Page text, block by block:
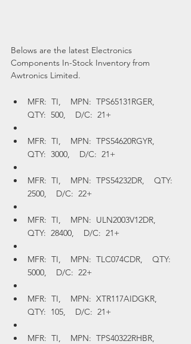
Belows are the latest Electronics
Components In-Stock Inventory from
Awtronics Limited.
MFR:  TI,    MPN:  TPS65131RGER,
QTY:  500,    D/C:  21+
MFR:  TI,    MPN:  TPS54620RGYR,
QTY:  3000,    D/C:  21+
MFR:  TI,    MPN:  TPS54232DR,    QTY:
2500,    D/C:  22+
MFR:  TI,    MPN:  ULN2003V12DR,
QTY:  28400,    D/C:  21+
MFR:  TI,    MPN:  TLC074CDR,    QTY:
5000,    D/C:  22+
MFR:  TI,    MPN:  XTR117AIDGKR,
QTY:  105,    D/C:  21+
MFR:  TI,    MPN:  TPS40322RHBR,